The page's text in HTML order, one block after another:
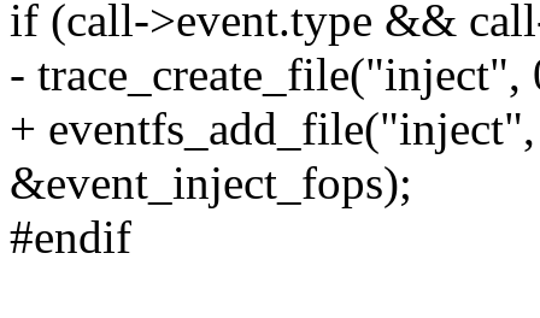
if (call->event.type &&
-
+
&event_inject_fops);
#endif